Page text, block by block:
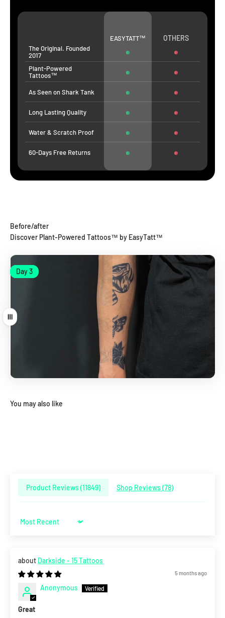
The Original. Founded
2017
Plant-Powered
Tattoos™
As Seen on Shark Tank
Long Lasting Quality
Water & Scratch Proof
60-Days Free Returns
EASYTATT™ OTHERS
Before/after
Discover Plant-Powered Tattoos™ by EasyTatt™
Day 1
Day 3
Drag
Day 1
Day 3
You may also like
Product Reviews (11849) Shop Reviews (78)
Sort by
Darkside - 15 Tattoos
5 months ago
Anonymous
Great